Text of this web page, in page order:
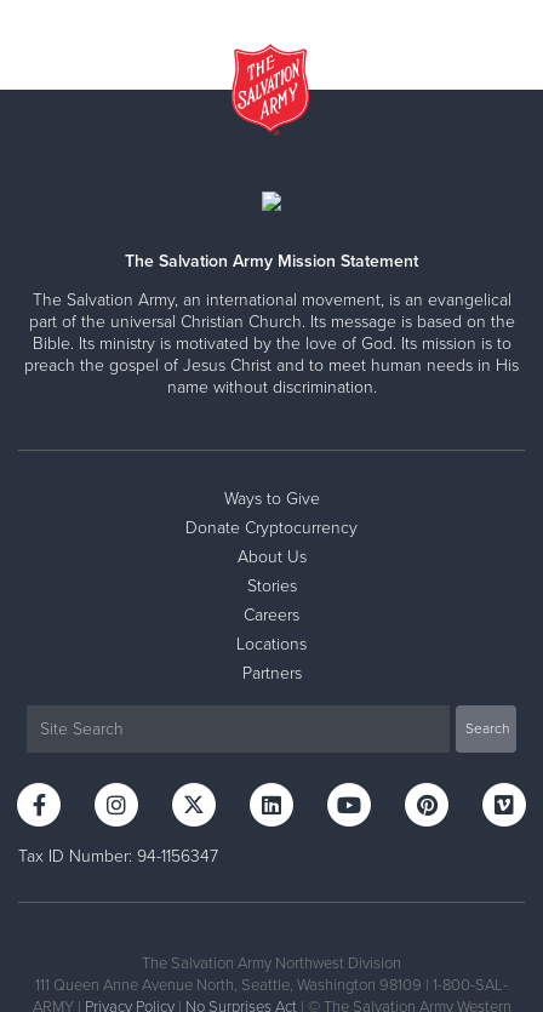
The Salvation Army Mission Statement
The Salvation Army, an international movement, is an evangelical
part of the universal Christian Church. Its message is based on the
Bible. Its ministry is motivated by the love of God. Its mission is to
preach the gospel of Jesus Christ and to meet human needs in His
name without discrimination.
Ways to Give
Donate Cryptocurrency
About Us
Stories
Careers
Locations
Partners
Tax ID Number: 94-1156347
The Salvation Army Northwest Division
111 Queen Anne Avenue North, Seattle, Washington 98109 | 1-800-SAL-
ARMY | Privacy Policy| No Surprises Act| © The Salvation Army Western